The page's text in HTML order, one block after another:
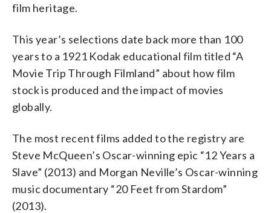
film heritage.
This year’s selections date back more than 100
years to a 1921 Kodak educational film titled “A
Movie Trip Through Filmland” about how film
stock is produced and the impact of movies
globally.
The most recent films added to the registry are
Steve McQueen’s Oscar-winning epic “12 Years a
Slave” (2013) and Morgan Neville’s Oscar-winning
music documentary “20 Feet from Stardom”
(2013).